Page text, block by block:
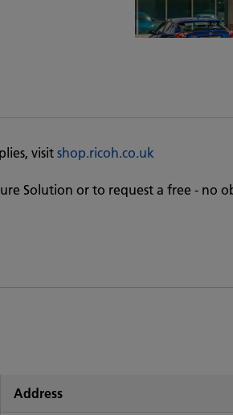
visitshop.ricoh.co.uk
Solution or to request a free - no
Address